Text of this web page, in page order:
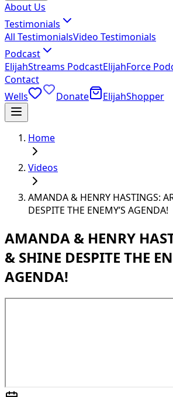
About Us
Testimonials
All TestimonialsVideo Testimonials
Podcast
ElijahStreams PodcastElijahForce
Contact
Wells
Donate ElijahShopper
Home
Videos
AMANDA & HENRY HASTINGS:
DESPITE THE ENEMY’S AGENDA!
AMANDA & HENRY
& SHINE DESPITE THE
AGENDA!